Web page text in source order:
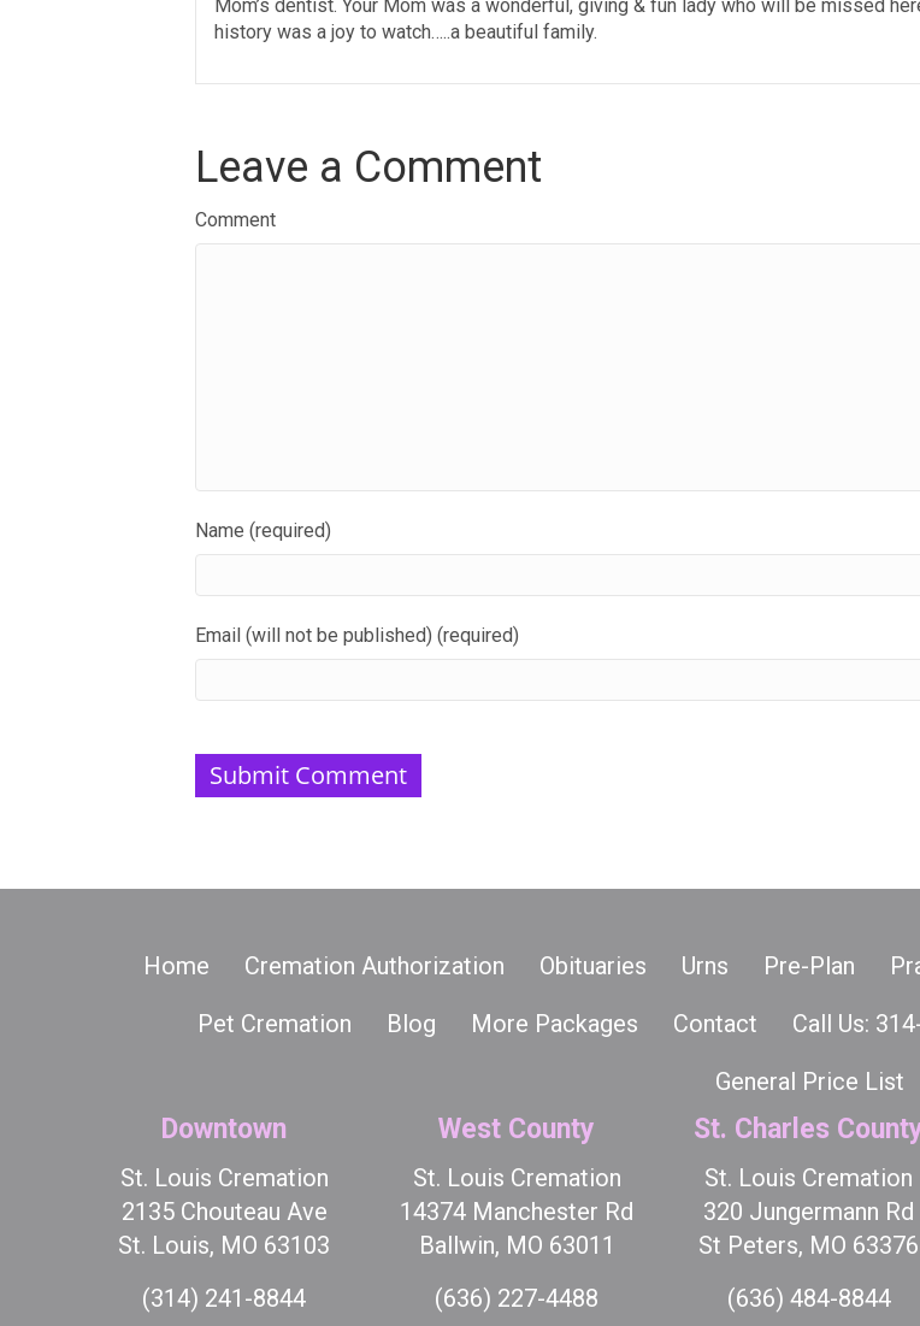
Mom’s dentist. Your Mom was a wonderful, giving & fun lady who will be missed
history was a joy to watch…..a beautiful family.
Leave a Comment
Comment
Name (required)
Email (will not be published) (required)
Home Cremation Authorization Obituaries Urns Pre-Plan
Pet Cremation
Blog More Packages Contact Call Us:
General Price List
Downtown
St. Louis Cremation
2135 Chouteau Ave
St. Louis, MO 63103
(314) 241-8844
West County
St. Louis Cremation
14374 Manchester Rd
Ballwin, MO 63011
(636) 227-4488
St. Charles
St. Louis Cremation
320 Jungermann Rd
St Peters, MO 63376
(636) 484-8844